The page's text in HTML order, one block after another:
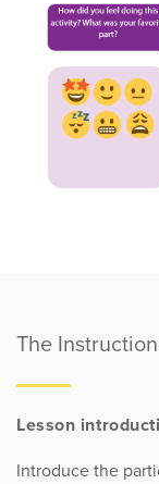
The
Lesson
Introduce the